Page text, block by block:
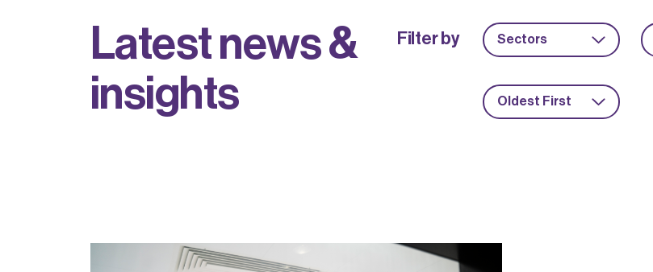
Latestnews&
insights
Filter by Sectors
Oldest First